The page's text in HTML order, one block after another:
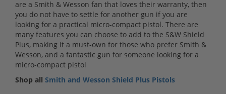
are a Smith & Wesson fan that loves their warranty, then
you do not have to settle for another gun if you are
looking for a practical micro-compact pistol. There are
many features you can choose to add to the S&W Shield
Plus, making it a must-own for those who prefer Smith &
Wesson, and a fantastic gun for someone looking for a
micro-compact pistol
Shop all Smith and Wesson Shield Plus Pistols